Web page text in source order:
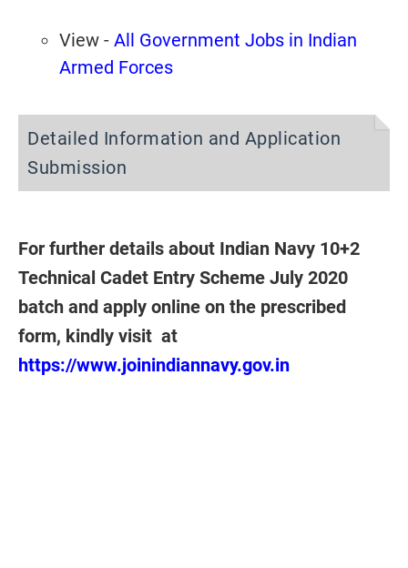
View - All Government Jobs in Indian
Armed Forces
Detailed Information and Application
Submission
For further details about Indian Navy 10+2
Technical Cadet Entry Scheme July 2020
batch and apply online on the prescribed
form, kindly visit at
https://www.joinindiannavy.gov.in